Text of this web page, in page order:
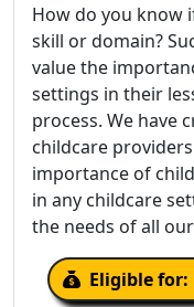
How do you know
skill or domain?
value the
settings in their
process. We have
childcare
importance of
in any childcare
the needs of all
Eligible for: